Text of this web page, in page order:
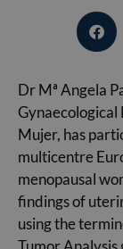
Dr Mª Angela
Gynaecological
Mujer, has
multicentre
menopausal
findings of
using the